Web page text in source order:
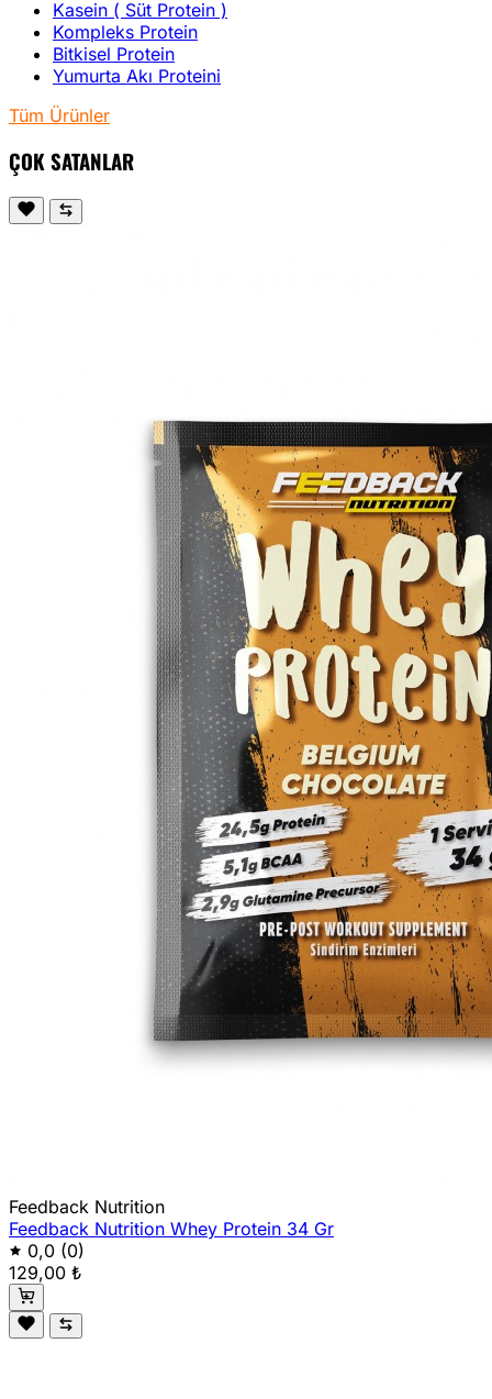
Kasein ( Süt Protein )
Kompleks Protein
Bitkisel Protein
Yumurta Akı Proteini
Tüm Ürünler
ÇOK SATANLAR
Feedback Nutrition
Feedback Nutrition Whey Protein 34 Gr
0,0 (0)
129,00 ₺